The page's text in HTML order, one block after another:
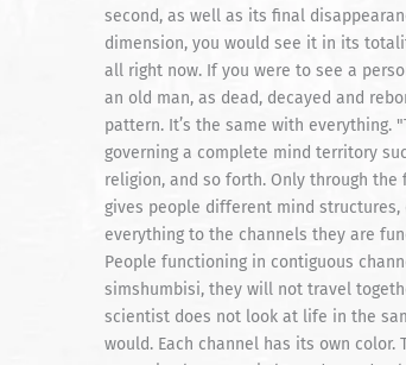
second, as well as its final
dimension, you would see it in its
all right now. If you were to see a
an old man, as dead, decayed and
pattern. It’s the same with
governing a complete mind territory
religion, and so forth. Only through
gives people different mind
everything to the channels they are
People functioning in contiguous
simshumbisi, they will not travel
scientist does not look at life in the
would. Each channel has its own